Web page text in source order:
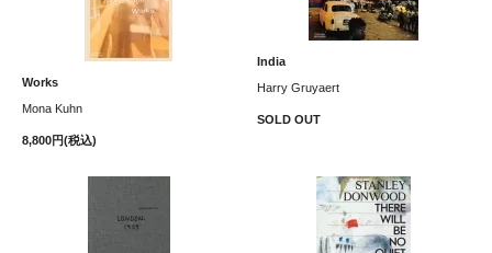
Works
Mona Kuhn
8,800円(税込)
India
Harry Gruyaert
SOLD OUT